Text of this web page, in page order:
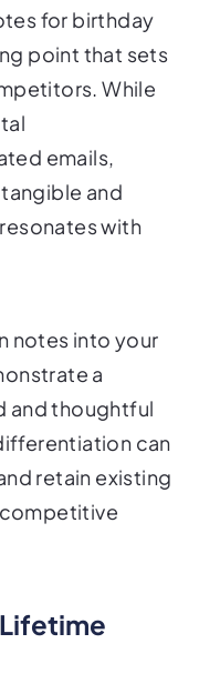
for birthday
point that sets
While
emails,
and
with
notes into your
a
and thoughtful
can
retain existing
competitive